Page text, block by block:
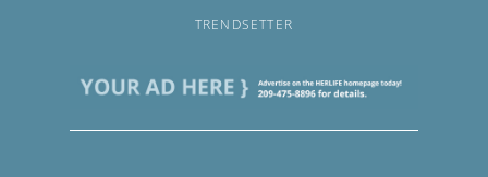
TRENDSETTER